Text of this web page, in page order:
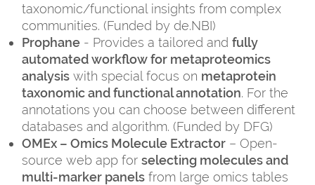
taxonomic/functional insights from complex
communities. (Funded by de.NBI)
Prophane - Provides a tailored and fully
automated workflow for metaproteomics
analysis with special focus on metaprotein
taxonomic and functional annotation. For the
annotations you can choose between different
databases and algorithm. (Funded by DFG)
OMEx – Omics Molecule Extractor – Open-
source web app for selecting molecules and
multi-marker panels from large omics tables